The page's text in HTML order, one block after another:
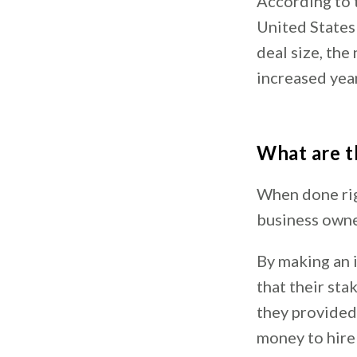
United
deal size, the
increased
What are
When done
business
By making
that their
they
money to